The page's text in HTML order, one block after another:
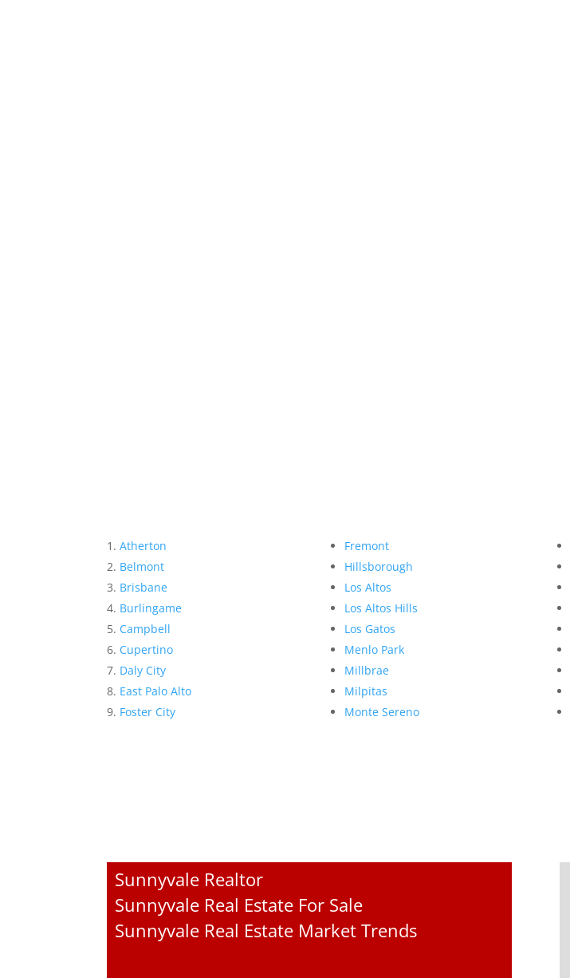
Atherton
Belmont
Brisbane
Burlingame
Campbell
Cupertino
Daly City
East Palo Alto
Foster City
Fremont
Hillsborough
Los Altos
Los Altos Hills
Los Gatos
Menlo Park
Millbrae
Milpitas
Monte Sereno
Sunnyvale Realtor
Sunnyvale Real Estate For Sale
Sunnyvale Real Estate Market Trends